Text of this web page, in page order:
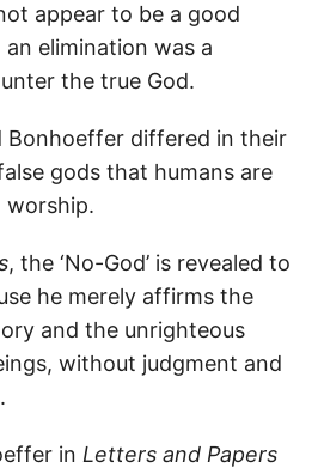
appear to be a good
elimination was a
the true God.
Bonhoeffer differed in their
gods that humans are
worship.
, the ‘No-God’ is revealed to
he merely affirms the
and the unrighteous
without judgment and
in Letters and Papers